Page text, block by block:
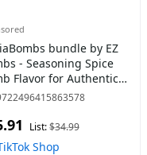
bundle by EZ
- Seasoning Spice
Flavor for Authentic
Dishes - Traditional
List:$34.99
Shop